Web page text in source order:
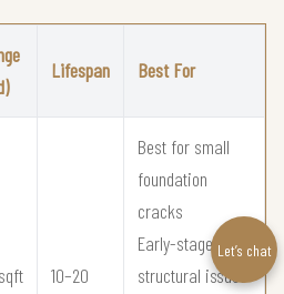
Lifespan Best For
10–20
Best for small
foundation
cracks
Early-stage
structural issues
Let’s chat